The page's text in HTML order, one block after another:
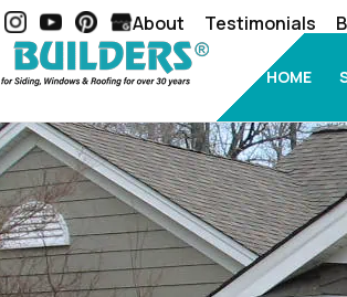
About Testimonials
HOME